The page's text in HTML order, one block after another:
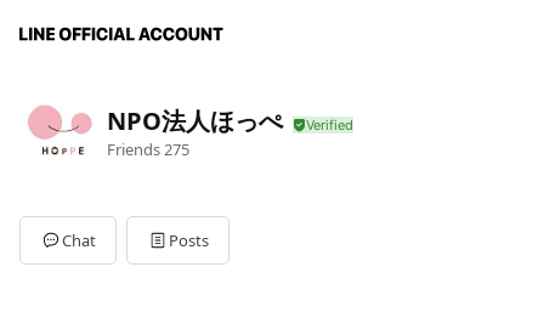
NPO法人ほっぺ
Friends 275
Chat Posts